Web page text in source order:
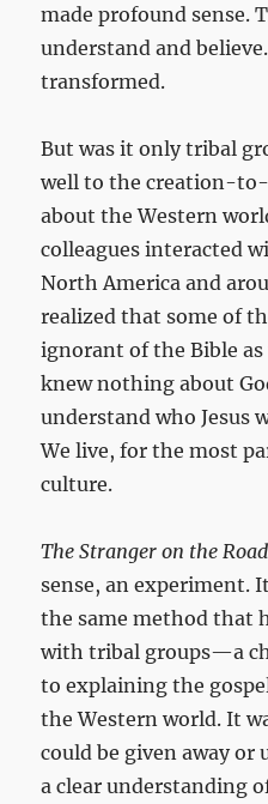
made profound sense.
understand and
transformed.
But was it only tribal
well to the creation-
about the Western
colleagues interacted
North America and
realized that some of
ignorant of the Bible
knew nothing about
understand who Jesus
We live, for the most
culture.
The Stranger on the
sense, an experiment.
the same method that
with tribal groups—a
to explaining the
the Western world. It
could be given away or
a clear understanding